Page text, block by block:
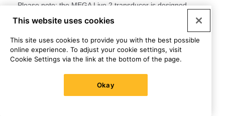
This website uses cookies
This site uses cookies to provide you with the best possible
online experience. To adjust your cookie settings, visit
Cookie Settings via the link at the bottom of the page.
Okay